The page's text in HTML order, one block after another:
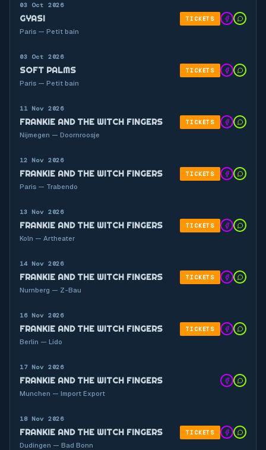
03 Oct 2026
GYASI
Paris — Petit bain
TICKETS
03 Oct 2026
SOFT PALMS
Paris — Petit bain
TICKETS
11 Nov 2026
FRANKIE AND THE WITCH FINGERS
Nijmegen — Doornroosje
TICKETS
12 Nov 2026
FRANKIE AND THE WITCH FINGERS
Paris — Trabendo
TICKETS
13 Nov 2026
FRANKIE AND THE WITCH FINGERS
Koln — Artheater
TICKETS
14 Nov 2026
FRANKIE AND THE WITCH FINGERS
Nurnberg — Z-Bau
TICKETS
16 Nov 2026
FRANKIE AND THE WITCH FINGERS
Berlin — Lido
TICKETS
17 Nov 2026
FRANKIE AND THE WITCH FINGERS
Munchen — Import Export
18 Nov 2026
FRANKIE AND THE WITCH FINGERS
Dudingen — Bad Bonn
TICKETS